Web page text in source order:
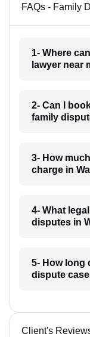
FAQs - Family
1- Where
lawyer near
2- Can I
family
3- How
charge in
4- What
disputes in
5- How long
dispute
Client's